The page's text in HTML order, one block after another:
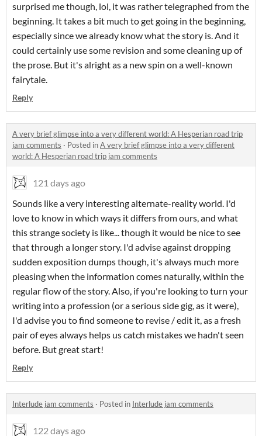
surprised me though, lol, it was rather telegraphed from the
beginning. It takes a bit much to get going in the beginning,
especially since we already know what the story is. And it
could certainly use some revision and some cleaning up of
the prose. But it's alright as a new spin on a well-known
fairytale.
Reply
A very brief glimpse into a very different world: A Hesperian road trip
jam comments · Posted inA very brief glimpse into a very different
world: A Hesperian road trip jam comments
121 days ago
Sounds like a very interesting alternate-reality world. I'd
love to know in which ways it differs from ours, and what
this strange society is like... though it would be nice to see
that through a longer story. I'd advise against dropping
sudden exposition dumps though, it's always much more
pleasing when the information comes naturally, within the
regular flow of the story. Also, if you're looking to turn your
writing into a profession (or a serious side gig, as it were),
I'd advise you to find someone to revise / edit it, as a fresh
pair of eyes always helps us catch mistakes we hadn't seen
before. But great start!
Reply
Interlude jam comments · Posted in Interlude jam comments
122 days ago